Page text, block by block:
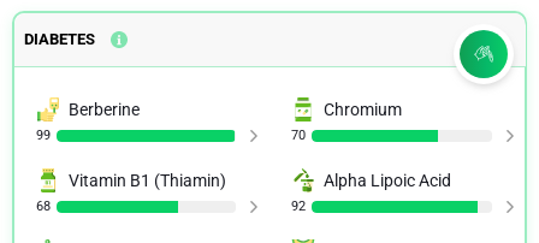
DIABETES
Berberine
99
Chromium
70
Vitamin B1 (Thiamin)
68
Alpha Lipoic Acid
92